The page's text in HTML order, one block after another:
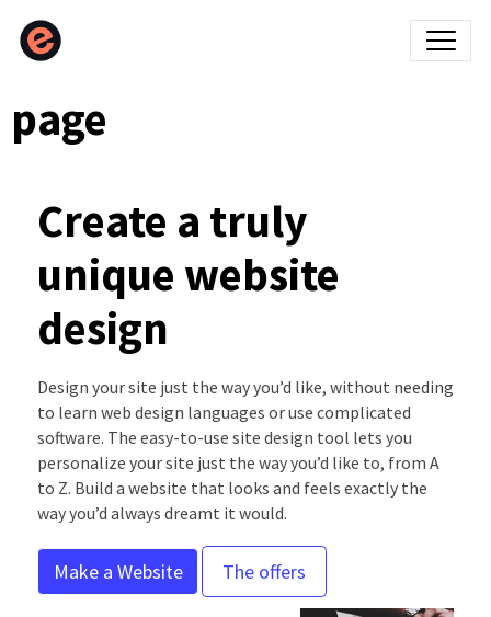
page
Create a truly
unique website
design
Design your site just the way you’d like, without needing
to learn web design languages or use complicated
software. The easy-to-use site design tool lets you
personalize your site just the way you’d like to, from A
to Z. Build a website that looks and feels exactly the
way you’d always dreamt it would.
Make a Website The offers